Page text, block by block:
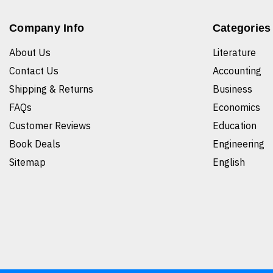
Company Info
About Us
Contact Us
Shipping & Returns
FAQs
Customer Reviews
Book Deals
Sitemap
Categories
Literature
Accounting
Business
Economics
Education
Engineering
English